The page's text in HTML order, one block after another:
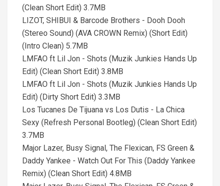
(Clean Short Edit) 3.7MB
LIZOT, SHIBUI & Barcode Brothers - Dooh Dooh
(Stereo Sound) (AVA CROWN Remix) (Short Edit)
(Intro Clean) 5.7MB
LMFAO ft Lil Jon - Shots (Muzik Junkies Hands Up
Edit) (Clean Short Edit) 3.8MB
LMFAO ft Lil Jon - Shots (Muzik Junkies Hands Up
Edit) (Dirty Short Edit) 3.3MB
Los Tucanes De Tijuana vs Los Dutis - La Chica
Sexy (Refresh Personal Bootleg) (Clean Short Edit)
3.7MB
Major Lazer, Busy Signal, The Flexican, FS Green &
Daddy Yankee - Watch Out For This (Daddy Yankee
Remix) (Clean Short Edit) 4.8MB